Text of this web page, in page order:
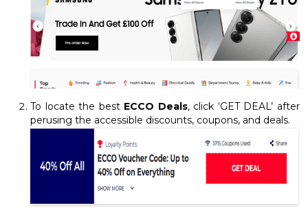
To locate the best ECCO Deals, click ‘GET DEAL’ after
perusing the accessible discounts, coupons, and deals.